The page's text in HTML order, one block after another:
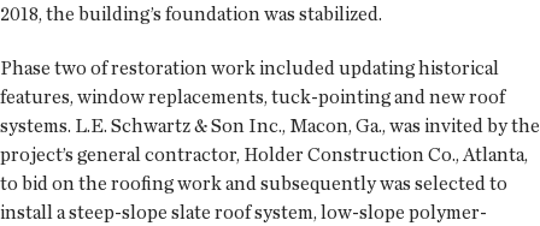
2018, the building’s foundation was stabilized.
Phase two of restoration work included updating historical
features, window replacements, tuck-pointing and new roof
systems. L.E. Schwartz & Son Inc., Macon, Ga., was invited by the
project’s general contractor, Holder Construction Co., Atlanta,
to bid on the roofing work and subsequently was selected to
install a steep-slope slate roof system, low-slope polymer-